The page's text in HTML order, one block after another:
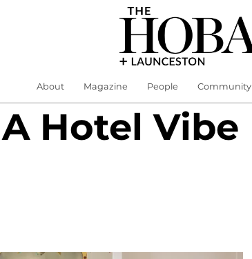
About Magazine People Community
Hotel Vibe